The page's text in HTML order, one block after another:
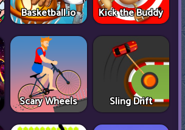
Basketball.io Kick the Buddy
Scary Wheels Sling Drift